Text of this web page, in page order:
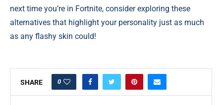
next time you’re in Fortnite, consider exploring these
alternatives that highlight your personality just as much
as any flashy skin could!
SHARE 0